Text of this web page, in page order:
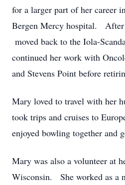
for a larger part of her career
Bergen Mercy hospital. After
moved back to the Iola-
continued her work with
and Stevens Point before
Mary loved to travel with her
took trips and cruises to
enjoyed bowling together and
Mary was also a volunteer at
Wisconsin. She worked as a